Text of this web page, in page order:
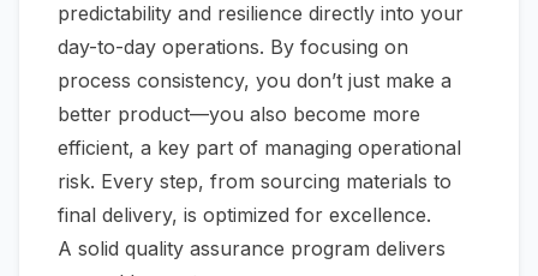
predictability and resilience directly into your
day-to-day operations. By focusing on
process consistency, you don’t just make a
better product—you also become more
efficient, a key part of managing operational
risk. Every step, from sourcing materials to
final delivery, is optimized for excellence.
A solid quality assurance program delivers